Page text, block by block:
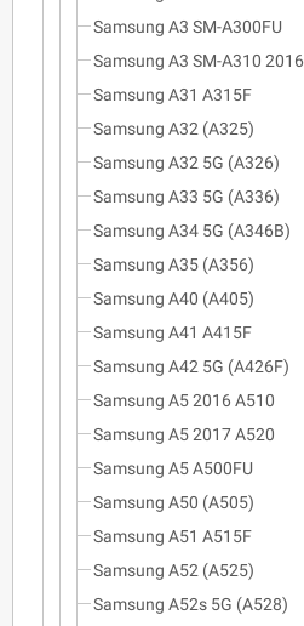
Samsung A3 SM-A300FU
Samsung A3 SM-A310 2016
Samsung A31 A315F
Samsung A32 (A325)
Samsung A32 5G (A326)
Samsung A33 5G (A336)
Samsung A34 5G (A346B)
Samsung A35 (A356)
Samsung A40 (A405)
Samsung A41 A415F
Samsung A42 5G (A426F)
Samsung A5 2016 A510
Samsung A5 2017 A520
Samsung A5 A500FU
Samsung A50 (A505)
Samsung A51 A515F
Samsung A52 (A525)
Samsung A52s 5G (A528)